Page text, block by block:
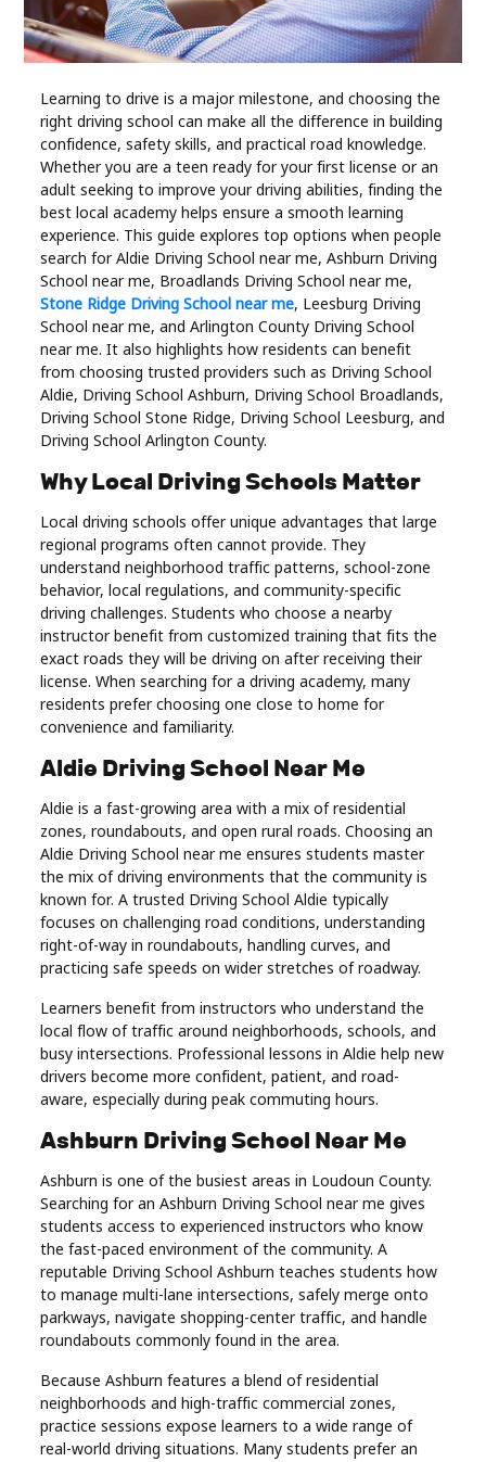
Social
Sports
Technology
Travel
Health
Real
Estate
Learning to drive is a major milestone, and choosing the
right driving school can make all the difference in building
confidence, safety skills, and practical road knowledge.
Whether you are a teen ready for your first license or an
adult seeking to improve your driving abilities, finding the
best local academy helps ensure a smooth learning
experience. This guide explores top options when people
search for Aldie Driving School near me, Ashburn Driving
School near me, Broadlands Driving School near me,
Stone Ridge Driving School near me, Leesburg Driving
School near me, and Arlington County Driving School
near me. It also highlights how residents can benefit
from choosing trusted providers such as Driving School
Aldie, Driving School Ashburn, Driving School Broadlands,
Driving School Stone Ridge, Driving School Leesburg, and
Driving School Arlington County.
Why Local Driving Schools Matter
Local driving schools offer unique advantages that large
regional programs often cannot provide. They
understand neighborhood traffic patterns, school-zone
behavior, local regulations, and community-specific
driving challenges. Students who choose a nearby
instructor benefit from customized training that fits the
exact roads they will be driving on after receiving their
license. When searching for a driving academy, many
residents prefer choosing one close to home for
convenience and familiarity.
Aldie Driving School Near Me
Aldie is a fast-growing area with a mix of residential
zones, roundabouts, and open rural roads. Choosing an
Aldie Driving School near me ensures students master
the mix of driving environments that the community is
known for. A trusted Driving School Aldie typically
focuses on challenging road conditions, understanding
right-of-way in roundabouts, handling curves, and
practicing safe speeds on wider stretches of roadway.
Learners benefit from instructors who understand the
local flow of traffic around neighborhoods, schools, and
busy intersections. Professional lessons in Aldie help new
drivers become more confident, patient, and road-
aware, especially during peak commuting hours.
Ashburn Driving School Near Me
Ashburn is one of the busiest areas in Loudoun County.
Searching for an Ashburn Driving School near me gives
students access to experienced instructors who know
the fast-paced environment of the community. A
reputable Driving School Ashburn teaches students how
to manage multi-lane intersections, safely merge onto
parkways, navigate shopping-center traffic, and handle
roundabouts commonly found in the area.
Because Ashburn features a blend of residential
neighborhoods and high-traffic commercial zones,
practice sessions expose learners to a wide range of
real-world driving situations. Many students prefer an